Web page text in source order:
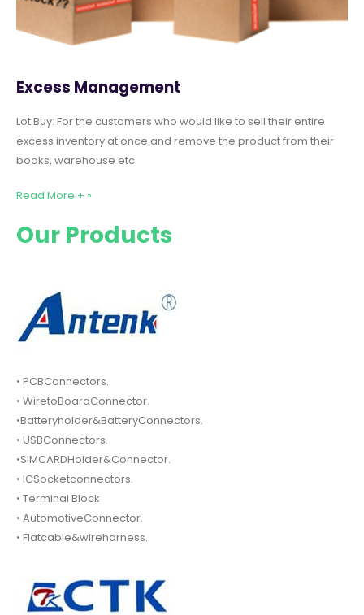
Excess Management
Lot Buy: For the customers who would like to sell their entire
excess inventory at once and remove the product from their
books, warehouse etc.
Read More + »
Our Products
• PCBConnectors.
• WiretoBoardConnector.
•Batteryholder&BatteryConnectors.
• USBConnectors.
•SIMCARDHolder&Connector.
• ICSocketconnectors.
• Terminal Block
• AutomotiveConnector.
• Flatcable&wireharness.